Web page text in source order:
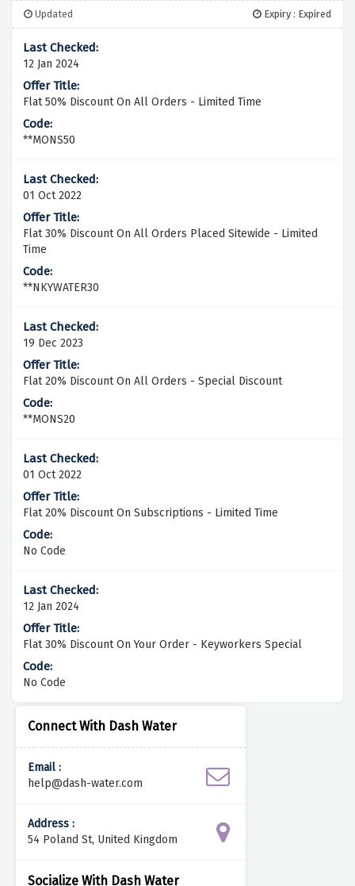
Connect With Dash Water
Email :
help@dash-water.com
Address :
54 Poland St, United Kingdom
Socialize With Dash Water
Updated Expiry : Expired
12 Jan 2024
Flat 50% Discount On All Orders - Limited Time
**MONS50
01 Oct 2022
Flat 30% Discount On All Orders Placed Sitewide - Limited
Time
**NKYWATER30
19 Dec 2023
Flat 20% Discount On All Orders - Special Discount
**MONS20
01 Oct 2022
Flat 20% Discount On Subscriptions - Limited Time
No Code
12 Jan 2024
Flat 30% Discount On Your Order - Keyworkers Special
No Code